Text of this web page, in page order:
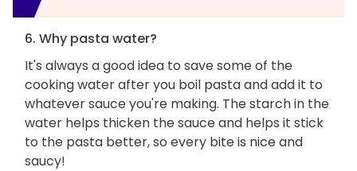
6. Why pasta water?
It's always a good idea to save some of the
cooking water after you boil pasta and add it to
whatever sauce you're making. The starch in the
water helps thicken the sauce and helps it stick
to the pasta better, so every bite is nice and
saucy!